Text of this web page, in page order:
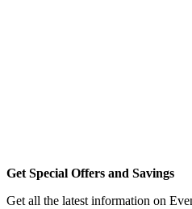
Get Special Offers and Savings
Get all the latest information on